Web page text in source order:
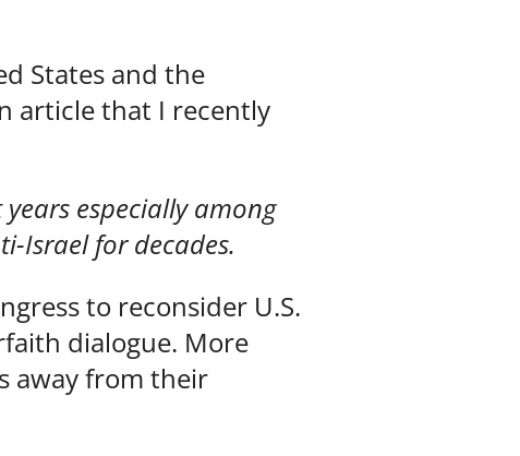
States and the
article that I recently
especially among
Israel for decades.
to reconsider U.S.
dialogue. More
away from their